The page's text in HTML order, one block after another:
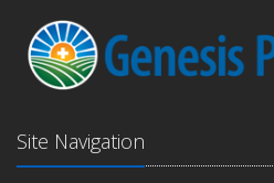
Site Navigation